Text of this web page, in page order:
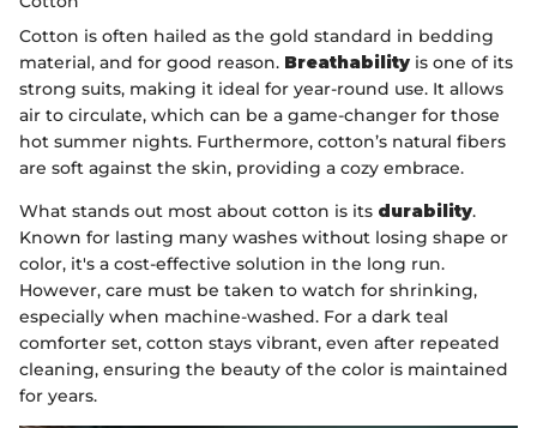
Cotton is often hailed as the gold standard in bedding
material, and for good reason. Breathability is one of its
strong suits, making it ideal for year-round use. It allows
air to circulate, which can be a game-changer for those
hot summer nights. Furthermore, cotton’s natural fibers
are soft against the skin, providing a cozy embrace.
What stands out most about cotton is its durability.
Known for lasting many washes without losing shape or
color, it's a cost-effective solution in the long run.
However, care must be taken to watch for shrinking,
especially when machine-washed. For a dark teal
comforter set, cotton stays vibrant, even after repeated
cleaning, ensuring the beauty of the color is maintained
for years.